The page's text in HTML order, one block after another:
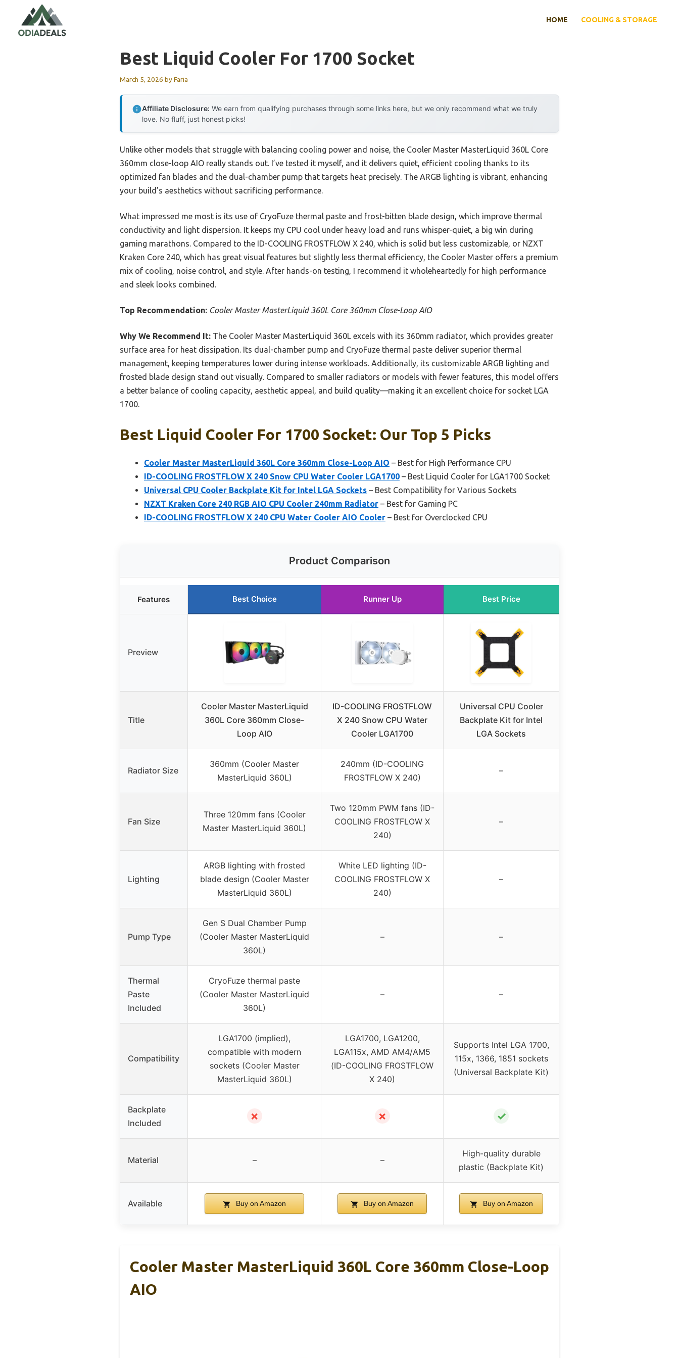
content
HOME COOLING & STORAGE
Best Liquid Cooler For 1700 Socket
March 5, 2026 byFaria
Affiliate Disclosure: We earn from qualifying purchases through some links here, but we only recommend what we truly
love. No fluff, just honest picks!
Unlike other models that struggle with balancing cooling power and noise, the Cooler Master MasterLiquid 360L Core
360mm close-loop AIO really stands out. I’ve tested it myself, and it delivers quiet, efficient cooling thanks to its
optimized fan blades and the dual-chamber pump that targets heat precisely. The ARGB lighting is vibrant, enhancing
your build’s aesthetics without sacrificing performance.
What impressed me most is its use of CryoFuze thermal paste and frost-bitten blade design, which improve thermal
conductivity and light dispersion. It keeps my CPU cool under heavy load and runs whisper-quiet, a big win during
gaming marathons. Compared to the ID-COOLING FROSTFLOW X 240, which is solid but less customizable, or NZXT
Kraken Core 240, which has great visual features but slightly less thermal efficiency, the Cooler Master offers a premium
mix of cooling, noise control, and style. After hands-on testing, I recommend it wholeheartedly for high performance
and sleek looks combined.
Top Recommendation: Cooler Master MasterLiquid 360L Core 360mm Close-Loop AIO
Why We Recommend It: The Cooler Master MasterLiquid 360L excels with its 360mm radiator, which provides greater
surface area for heat dissipation. Its dual-chamber pump and CryoFuze thermal paste deliver superior thermal
management, keeping temperatures lower during intense workloads. Additionally, its customizable ARGB lighting and
frosted blade design stand out visually. Compared to smaller radiators or models with fewer features, this model offers
a better balance of cooling capacity, aesthetic appeal, and build quality—making it an excellent choice for socket LGA
1700.
Best Liquid Cooler For 1700 Socket: Our Top 5 Picks
Cooler Master MasterLiquid 360L Core 360mm Close-Loop AIO – Best for High Performance CPU
ID-COOLING FROSTFLOW X 240 Snow CPU Water Cooler LGA1700 – Best Liquid Cooler for LGA1700 Socket
Universal CPU Cooler Backplate Kit for Intel LGA Sockets – Best Compatibility for Various Sockets
NZXT Kraken Core 240 RGB AIO CPU Cooler 240mm Radiator – Best for Gaming PC
ID-COOLING FROSTFLOW X 240 CPU Water Cooler AIO Cooler – Best for Overclocked CPU
Product Comparison
Features Best Choice Runner Up Best Price
Preview
Title
Cooler Master MasterLiquid
360L Core 360mm Close-
Loop AIO
ID-COOLING FROSTFLOW
X 240 Snow CPU Water
Cooler LGA1700
Universal CPU Cooler
Backplate Kit for Intel
LGA Sockets
Radiator Size
360mm (Cooler Master
MasterLiquid 360L)
240mm (ID-COOLING
FROSTFLOW X 240)
–
Fan Size
Three 120mm fans (Cooler
Master MasterLiquid 360L)
Two 120mm PWM fans (ID-
COOLING FROSTFLOW X
240)
–
Lighting
ARGB lighting with frosted
blade design (Cooler Master
MasterLiquid 360L)
White LED lighting (ID-
COOLING FROSTFLOW X
240)
–
Pump Type
Gen S Dual Chamber Pump
(Cooler Master MasterLiquid
360L)
– –
Thermal
Paste
Included
CryoFuze thermal paste
(Cooler Master MasterLiquid
360L)
– –
Compatibility
LGA1700 (implied),
compatible with modern
sockets (Cooler Master
MasterLiquid 360L)
LGA1700, LGA1200,
LGA115x, AMD AM4/AM5
(ID-COOLING FROSTFLOW
X 240)
Supports Intel LGA 1700,
115x, 1366, 1851 sockets
(Universal Backplate Kit)
Backplate
Included
✗ ✗ ✓
Material – –
High-quality durable
plastic (Backplate Kit)
Available Buy on Amazon Buy on Amazon Buy on Amazon
Cooler Master MasterLiquid 360L Core 360mm Close-Loop
AIO